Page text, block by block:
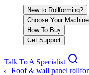
New to Rollforming?
Choose Your Machine
How To Buy
Get Support
Talk To A Specialist
‹
Roof & wall panel